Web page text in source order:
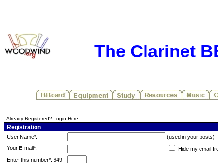
The Clarinet
Already Registered? Login Here
Registration
User Name*:
(used in your posts)
Your E-mail*:
Hide my email
Enter this number*: 649